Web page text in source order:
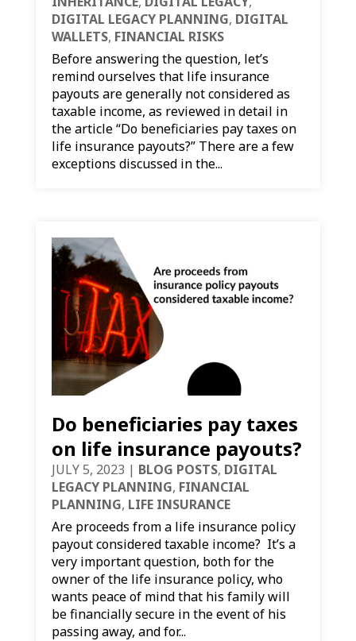
DIGITAL LEGACY PLANNING, DIGITAL
WALLETS, FINANCIAL RISKS
Before answering the question, let’s
remind ourselves that life insurance
payouts are generally not considered as
taxable income, as reviewed in detail in
the article “Do beneficiaries pay taxes on
life insurance payouts?” There are a few
exceptions discussed in the...
Do beneficiaries pay taxes
on life insurance payouts?
JULY 5, 2023 | BLOG POSTS, DIGITAL
LEGACY PLANNING, FINANCIAL
PLANNING, LIFE INSURANCE
Are proceeds from a life insurance policy
payout considered taxable income? It’s a
very important question, both for the
owner of the life insurance policy, who
wants peace of mind that his family will
be financially secure in the event of his
passing away, and for...